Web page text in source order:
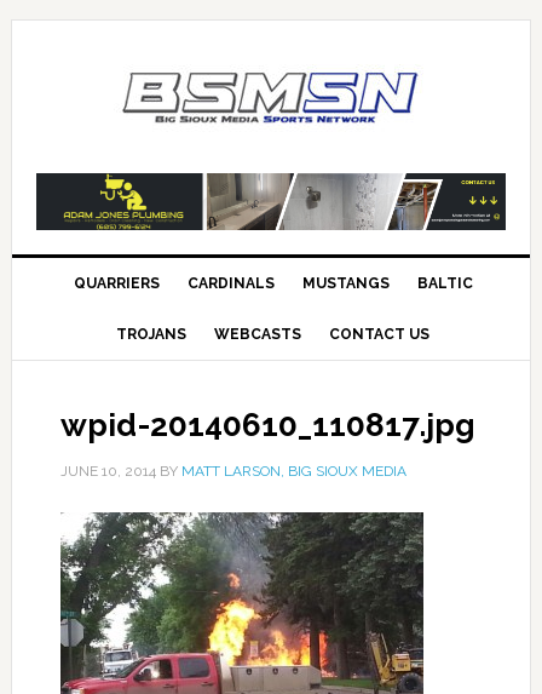
QUARRIERS CARDINALS MUSTANGS BALTIC
TROJANS WEBCASTS CONTACT US
wpid-20140610_110817.jpg
JUNE 10, 2014BY MATT LARSON, BIG SIOUX MEDIA